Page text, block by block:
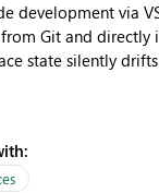
development via
in the Fabric UI, side
state silently
reverse is equally
sync. The fix: a workspace-level
When
and incoming Git